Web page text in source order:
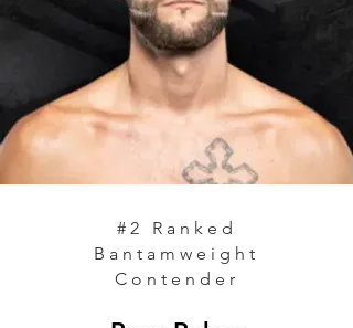
#2 Ranked
Bantamweight
Contender